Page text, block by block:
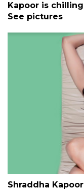
Kapoor is
See pictures
Shraddha